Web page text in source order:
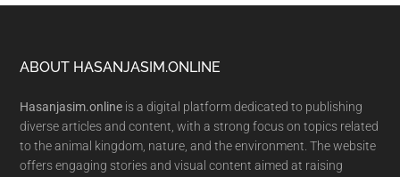
Footer
ABOUT HASANJASIM.ONLINE
Hasanjasim.online is a digital platform dedicated to publishing
diverse articles and content, with a strong focus on topics related
to the animal kingdom, nature, and the environment. The website
offers engaging stories and visual content aimed at raising